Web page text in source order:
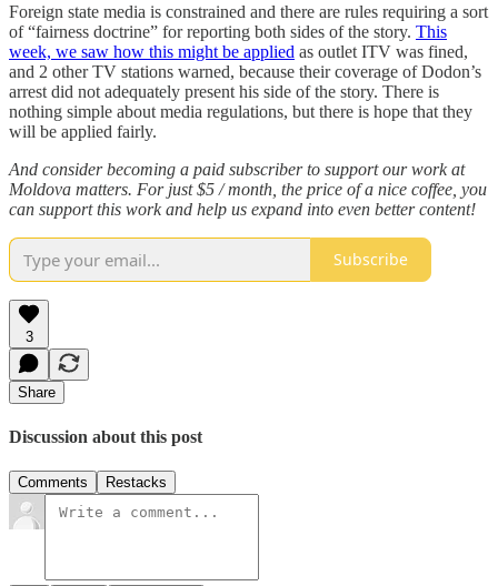
Foreign state media is constrained and there are rules requiring a sort
of “fairness doctrine” for reporting both sides of the story. This
week, we saw how this might be applied as outlet ITV was fined,
and 2 other TV stations warned, because their coverage of Dodon’s
arrest did not adequately present his side of the story. There is
nothing simple about media regulations, but there is hope that they
will be applied fairly.
And consider becoming a paid subscriber to support our work at
Moldova matters. For just $5 / month, the price of a nice coffee, you
can support this work and help us expand into even better content!
Subscribe
3
Share
Discussion about this post
Comments Restacks